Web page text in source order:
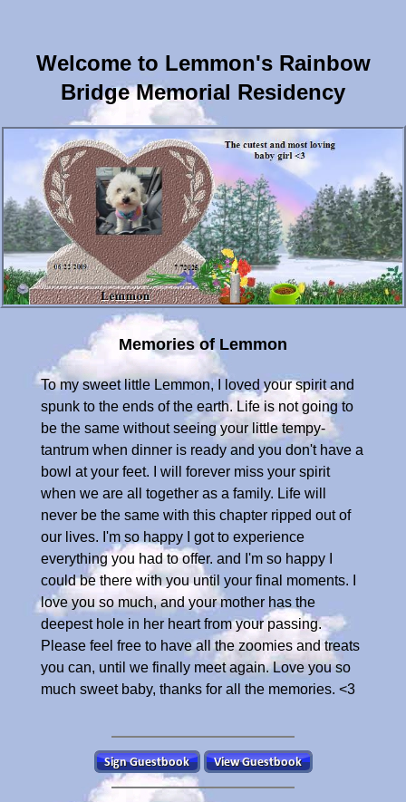
Welcome to Lemmon's Rainbow
Bridge Memorial Residency
Memories of Lemmon
To my sweet little Lemmon, I loved your spirit and
spunk to the ends of the earth. Life is not going to
be the same without seeing your little tempy-
tantrum when dinner is ready and you don't have a
bowl at your feet. I will forever miss your spirit
when we are all together as a family. Life will
never be the same with this chapter ripped out of
our lives. I'm so happy I got to experience
everything you had to offer. and I'm so happy I
could be there with you until your final moments. I
love you so much, and your mother has the
deepest hole in her heart from your passing.
Please feel free to have all the zoomies and treats
you can, until we finally meet again. Love you so
much sweet baby, thanks for all the memories. <3